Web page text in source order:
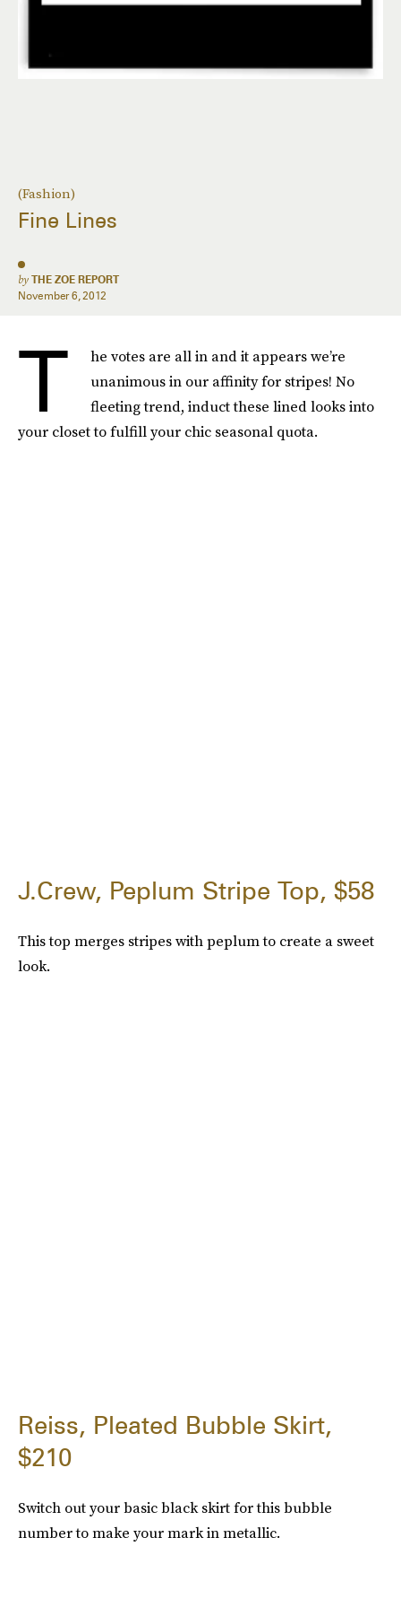
(Fashion)
Fine Lines
by THE ZOE REPORT
November 6, 2012
T
he votes are all in and it appears we’re
unanimous in our affinity for stripes! No
fleeting trend, induct these lined looks into
your closet to fulfill your chic seasonal quota.
J.Crew, Peplum Stripe Top, $58
This top merges stripes with peplum to create a sweet
look.
Reiss, Pleated Bubble Skirt,
$210
Switch out your basic black skirt for this bubble
number to make your mark in metallic.